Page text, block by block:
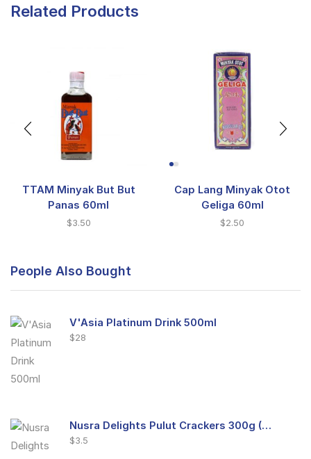
Related Products
TTAM Minyak But But
Panas 60ml
$3.50
Cap Lang Minyak Otot
Geliga 60ml
$2.50
People Also Bought
V'Asia Platinum Drink 500ml
$28
Nusra Delights Pulut Crackers 300g (Mix & Match 3 For $10)
$3.5